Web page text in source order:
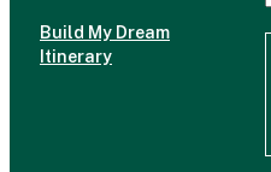
Build My Dream
Itinerary